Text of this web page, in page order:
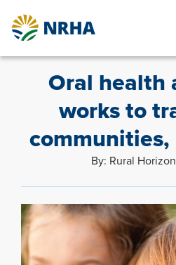
Oral health
works to
By: Rural